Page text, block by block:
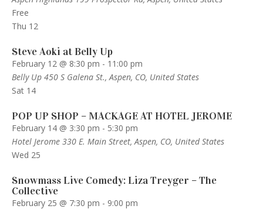
Free
Thu 12
Steve Aoki at Belly Up
February 12 @ 8:30 pm - 11:00 pm
Belly Up 450 S Galena St., Aspen, CO, United States
Sat 14
POP UP SHOP – MACKAGE AT HOTEL JEROME
February 14 @ 3:30 pm - 5:30 pm
Hotel Jerome 330 E. Main Street, Aspen, CO, United States
Wed 25
Snowmass Live Comedy: Liza Treyger – The
Collective
February 25 @ 7:30 pm - 9:00 pm